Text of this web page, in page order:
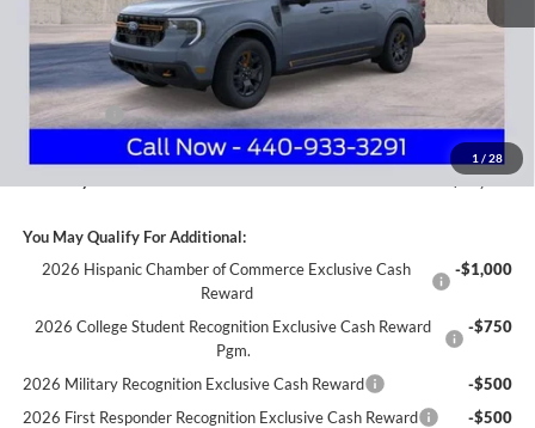
1 / 28
MSRP
$44,925
Nick Mayer Discount
-$879
Internet Price:
Ford Offers:
-$1,500
Documentation Fee:
+$398
$42,944
You May Qualify For Additional:
2026 Hispanic Chamber of Commerce Exclusive Cash
Reward
-$1,000
2026 College Student Recognition Exclusive Cash Reward
Pgm.
-$750
2026 Military Recognition Exclusive Cash Reward
-$500
2026 First Responder Recognition Exclusive Cash Reward
-$500